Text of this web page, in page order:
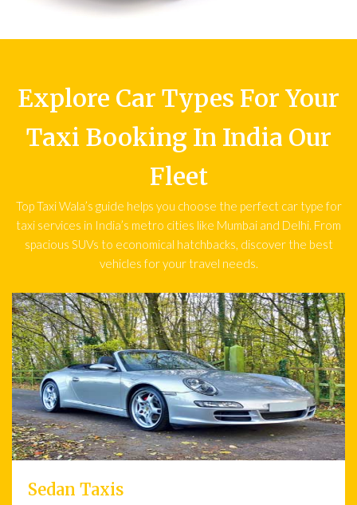
Explore Car Types For Your
Taxi Booking In India Our
Fleet
Top Taxi Wala’s guide helps you choose the perfect car type for
taxi services in India’s metro cities like Mumbai and Delhi. From
spacious SUVs to economical hatchbacks, discover the best
vehicles for your travel needs.
Sedan Taxis